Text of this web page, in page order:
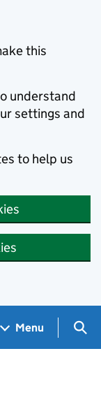
this
understand
settings and
to help us
Menu